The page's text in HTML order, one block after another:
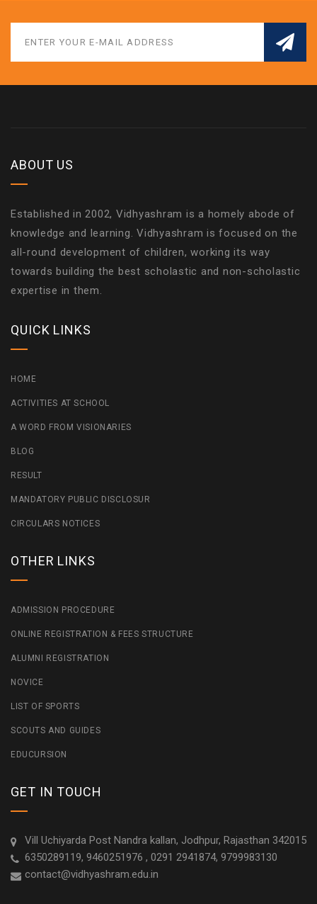
ABOUT US
Established in 2002, Vidhyashram is a homely abode of
knowledge and learning. Vidhyashram is focused on the
all-round development of children, working its way
towards building the best scholastic and non-scholastic
expertise in them.
QUICK LINKS
HOME
ACTIVITIES AT SCHOOL
A WORD FROM VISIONARIES
BLOG
RESULT
MANDATORY PUBLIC DISCLOSUR
CIRCULARS NOTICES
OTHER LINKS
ADMISSION PROCEDURE
ONLINE REGISTRATION & FEES STRUCTURE
ALUMNI REGISTRATION
NOVICE
LIST OF SPORTS
SCOUTS AND GUIDES
EDUCURSION
GET IN TOUCH
Vill Uchiyarda Post Nandra kallan, Jodhpur, Rajasthan 342015
6350289119, 9460251976 , 0291 2941874, 9799983130
contact@vidhyashram.edu.in